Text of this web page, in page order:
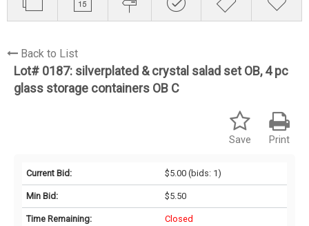
Back to List
Lot# 0187: silverplated & crystal salad set OB, 4 pc
glass storage containers OB C
Print
Save
Current Bid: $5.00(bids: 1)
Min Bid: $5.50
Time Remaining: Closed